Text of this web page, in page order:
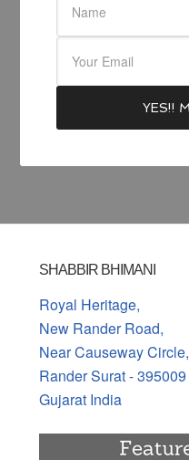
SHABBIR BHIMANI
Royal Heritage,
New Rander Road,
Near Causeway Circle,
Rander Surat - 395009
Gujarat India